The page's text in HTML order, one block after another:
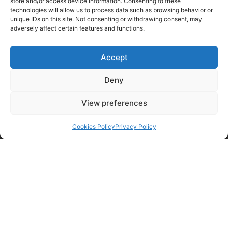
technologies will allow us to process data such as browsing behavior or
unique IDs on this site. Not consenting or withdrawing consent, may
adversely affect certain features and functions.
Accept
Deny
View preferences
Cookies PolicyPrivacy Policy